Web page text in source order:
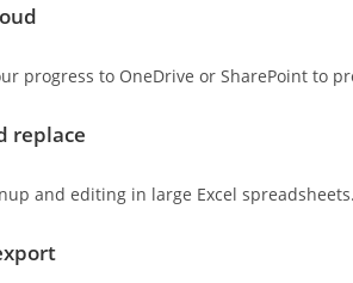
progress to OneDrive or SharePoint to
replace
and editing in large Excel spreadsheets.